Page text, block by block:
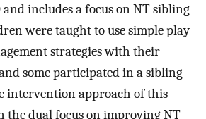
includes a focus on NT sibling
were taught to use simple play
strategies with their
some participated in a sibling
intervention approach of this
the dual focus on improving NT